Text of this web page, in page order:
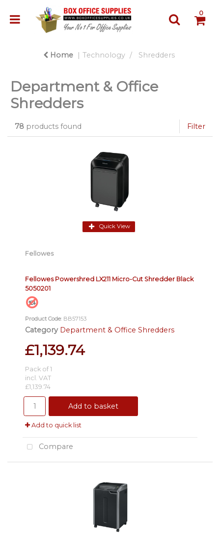
0
Home Technology Shredders
Department & Office
Shredders
78 products found Filter
Quick View
Fellowes
Fellowes Powershred LX211 Micro-Cut Shredder Black
5050201
Product Code: BB57153
Category Department & Office Shredders
£1,139.74
Pack of 1
incl. VAT
£1,139.74
Add to basket
Add to quick list
Compare